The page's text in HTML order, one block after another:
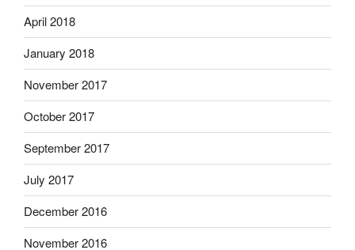
April 2018
January 2018
November 2017
October 2017
September 2017
July 2017
December 2016
November 2016